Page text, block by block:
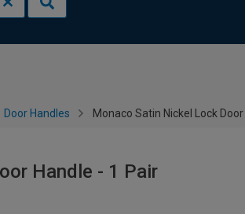
Door Handles Monaco Satin Nickel Lock
Handle - 1 Pair